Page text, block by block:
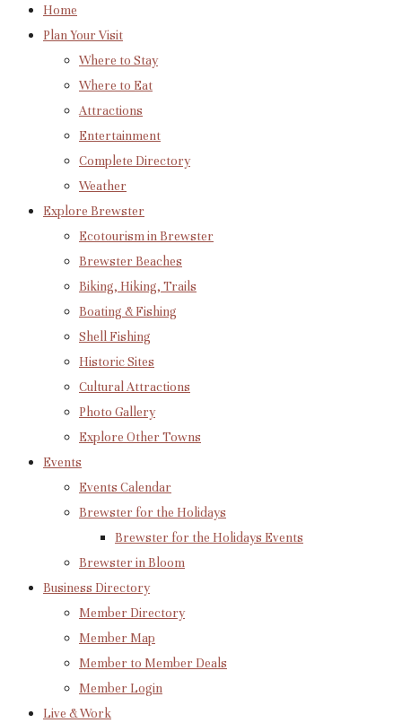
Home
Plan Your Visit
Where to Stay
Where to Eat
Attractions
Entertainment
Complete Directory
Weather
Explore Brewster
Ecotourism in Brewster
Brewster Beaches
Biking, Hiking, Trails
Boating & Fishing
Shell Fishing
Historic Sites
Cultural Attractions
Photo Gallery
Explore Other Towns
Events
Events Calendar
Brewster for the Holidays
Brewster for the Holidays Events
Brewster in Bloom
Business Directory
Member Directory
Member Map
Member to Member Deals
Member Login
Live & Work